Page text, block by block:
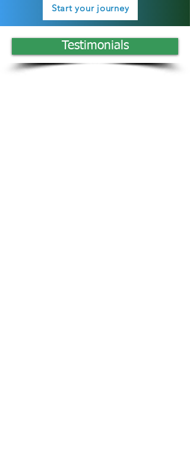
Start your journey
Testimonials